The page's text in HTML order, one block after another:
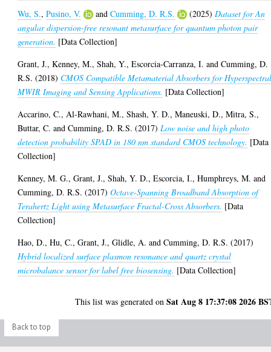
Wu, S.,Pusino, V. andCumming, D. R.S. (2025) Dataset for An
angular dispersion-free resonant metasurface for quantum photon pair
generation. [Data Collection]
Grant, J.,Kenney, M.,Shah, Y.,Escorcia-Carranza, I. andCumming, D.
R.S. (2018) CMOS Compatible Metamaterial Absorbers for
MWIR Imaging and Sensing Applications. [Data Collection]
Accarino, C., Al-Rawhani, M.,Shash, Y. D.,Maneuski, D.,Mitra, S.,
Buttar, C. andCumming, D. R.S. (2017) Low noise and high photo
detection probability SPAD in 180 nm standard CMOS technology. [Data
Collection]
Kenney, M. G.,Grant, J.,Shah, Y. D.,Escorcia, I.,Humphreys, M. and
Cumming, D. R.S. (2017)Octave-Spanning Broadband Absorption of
Terahertz Light using Metasurface Fractal-Cross Absorbers. [Data
Collection]
Hao, D.,Hu, C.,Grant, J.,Glidle, A. andCumming, D. R.S. (2017)
Hybrid localized surface plasmon resonance and quartz crystal
microbalance sensor for label free biosensing. [Data Collection]
This list was generated onSat Aug 8 17:37:08 2026
Back to top